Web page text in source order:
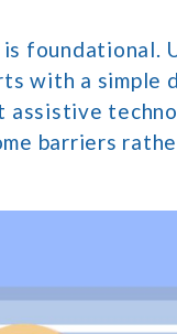
foundational.
with a simple
barriers